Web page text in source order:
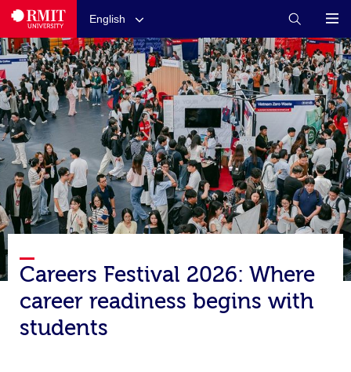
English
Careers Festival 2026: Where
career readiness begins with
students